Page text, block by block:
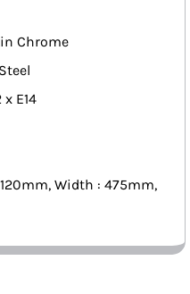
Chrome
E14
Width : 475mm,